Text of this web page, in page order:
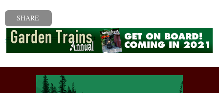
SHARE
« Previous post